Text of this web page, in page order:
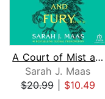
A Court of Mist and Fury (2 of 2) [Dr...
Sarah J. Maas
$20.99| $10.49